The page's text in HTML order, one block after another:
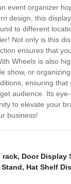
event organizer
design, this
to different
Not only is this
ensures that
Wheels is also
show, or
ensuring
audience. Its
to elevate your
business!
rack, Door Display
, Hat Shelf